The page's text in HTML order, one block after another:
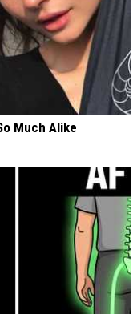
Much Alike